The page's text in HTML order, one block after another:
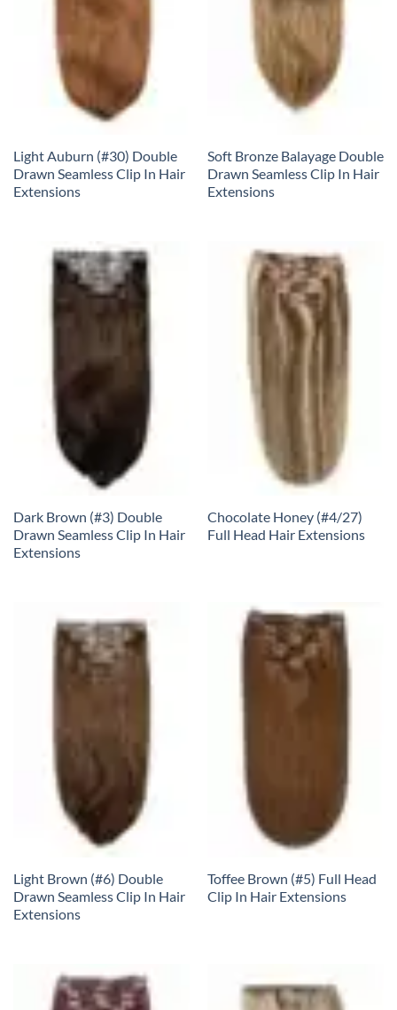
Light Auburn (#30) Double
Drawn Seamless Clip In Hair
Extensions
Soft Bronze Balayage Double
Drawn Seamless Clip In Hair
Extensions
Dark Brown (#3) Double
Drawn Seamless Clip In Hair
Extensions
Chocolate Honey (#4/27)
Full Head Hair Extensions
Light Brown (#6) Double
Drawn Seamless Clip In Hair
Extensions
Toffee Brown (#5) Full Head
Clip In Hair Extensions